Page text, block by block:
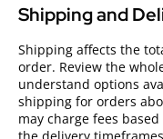
Shipping and
Shipping affects the
order. Review the
understand options
shipping for orders
may charge fees